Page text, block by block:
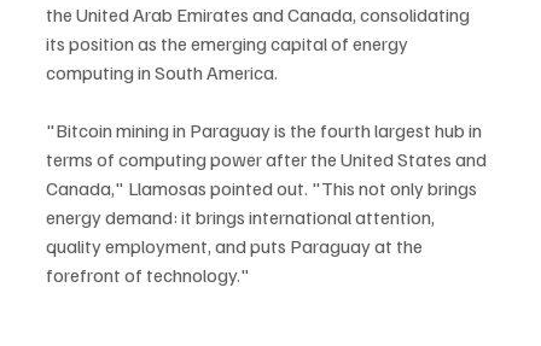
the United Arab Emirates and Canada, consolidating
its position as the emerging capital of energy
computing in South America.
"Bitcoin mining in Paraguay is the fourth largest hub in
terms of computing power after the United States and
Canada," Llamosas pointed out. "This not only brings
energy demand: it brings international attention,
quality employment, and puts Paraguay at the
forefront of technology."